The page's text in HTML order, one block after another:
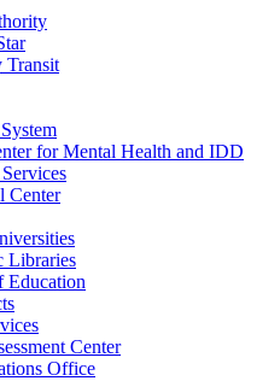
Transit
for Mental Health and IDD
Center
Libraries
Education
Center
Office